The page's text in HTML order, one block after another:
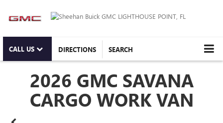
CALL US DIRECTIONS SEARCH
2026 GMC SAVANA
CARGO WORK VAN